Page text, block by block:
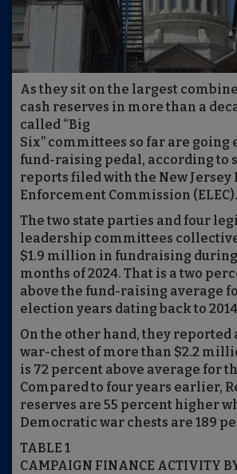
As they sit on the largest
cash reserves in more than a
called “Big
Six” committees so far are going
fund-raising pedal, according to
reports filed with the New Jersey
Enforcement Commission (ELEC).
The two state parties and four
leadership committees
$1.9 million in fundraising
months of 2024. That is a two
above the fund-raising average
election years dating back to
On the other hand, they reported
war-chest of more than $2.2
is 72 percent above average for
Compared to four years earlier,
reserves are 55 percent higher
Democratic war chests are 189
TABLE 1
CAMPAIGN FINANCE ACTIVITY